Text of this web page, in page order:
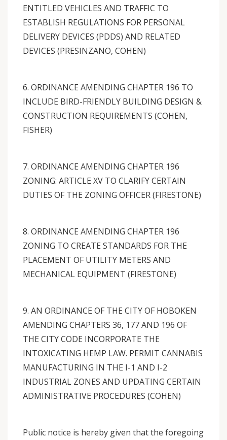
ENTITLED VEHICLES AND TRAFFIC TO
ESTABLISH REGULATIONS FOR PERSONAL
DELIVERY DEVICES (PDDS) AND RELATED
DEVICES (PRESINZANO, COHEN)
6. ORDINANCE AMENDING CHAPTER 196 TO
INCLUDE BIRD-FRIENDLY BUILDING DESIGN &
CONSTRUCTION REQUIREMENTS (COHEN,
FISHER)
7. ORDINANCE AMENDING CHAPTER 196
ZONING: ARTICLE XV TO CLARIFY CERTAIN
DUTIES OF THE ZONING OFFICER (FIRESTONE)
8. ORDINANCE AMENDING CHAPTER 196
ZONING TO CREATE STANDARDS FOR THE
PLACEMENT OF UTILITY METERS AND
MECHANICAL EQUIPMENT (FIRESTONE)
9. AN ORDINANCE OF THE CITY OF HOBOKEN
AMENDING CHAPTERS 36, 177 AND 196 OF
THE CITY CODE INCORPORATE THE
INTOXICATING HEMP LAW. PERMIT CANNABIS
MANUFACTURING IN THE I-1 AND I-2
INDUSTRIAL ZONES AND UPDATING CERTAIN
ADMINISTRATIVE PROCEDURES (COHEN)
Public notice is hereby given that the foregoing